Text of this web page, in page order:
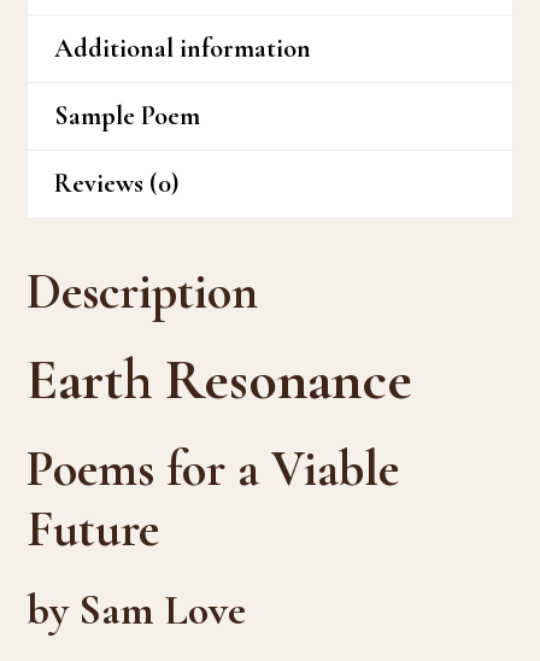
Additional information
Sample Poem
Reviews (0)
Description
Earth Resonance
Poems for a Viable
Future
by Sam Love